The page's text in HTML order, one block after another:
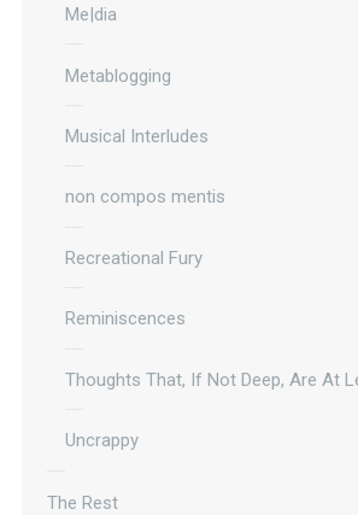
Me|dia
Metablogging
Musical Interludes
non compos mentis
Recreational Fury
Reminiscences
Thoughts That, If Not Deep, Are At
Uncrappy
The Rest